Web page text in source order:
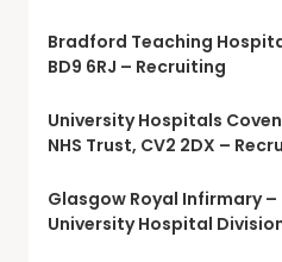
Bradford Teaching
BD9 6RJ – Recruiting
University Hospitals
NHS Trust, CV2 2DX –
Glasgow Royal Infirmary
University Hospital